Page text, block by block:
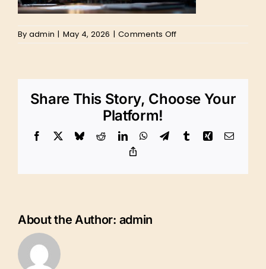
By admin | May 4, 2026 | Comments Offon
Website
Digital
Google
Social
Media
Southwest
Share This Story, Choose Your
Platform!
Facebook BlueskyRedditLinkedInWhatsApp
TelegramTumblrXingEmail
About the Author: admin